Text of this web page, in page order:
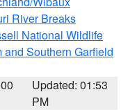
River Breaks
National Wildlife
Southern Garfield
Updated: 01:53
PM